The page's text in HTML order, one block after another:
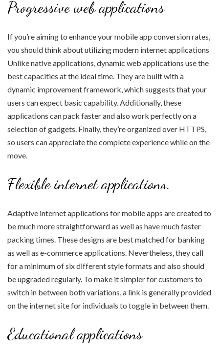
Progressive web applications
If you’re aiming to enhance your mobile app conversion rates,
you should think about utilizing modern internet applications
Unlike native applications, dynamic web applications use the
best capacities at the ideal time. They are built with a
dynamic improvement framework, which suggests that your
users can expect basic capability. Additionally, these
applications can pack faster and also work perfectly on a
selection of gadgets. Finally, they’re organized over HTTPS,
so users can appreciate the complete experience while on the
move.
Flexible internet applications.
Adaptive internet applications for mobile apps are created to
be much more straightforward as well as have much faster
packing times. These designs are best matched for banking
as well as e-commerce applications. Nevertheless, they call
for a minimum of six different style formats and also should
be upgraded regularly. To make it simpler for customers to
switch in between both variations, a link is generally provided
on the internet site for individuals to toggle in between them.
Educational applications